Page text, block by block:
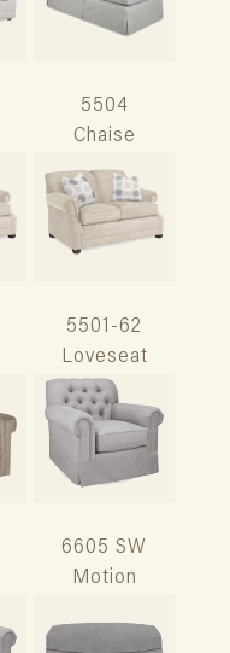
5504
Chaise
5501-62
Loveseat
6605 SW
Motion